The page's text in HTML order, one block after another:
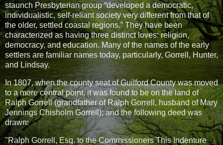
staunch Presbyterian group “developed a democratic,
individualistic, self-reliant society very different from that of
the older, settled coastal regions.” They have been
characterized as having three distinct loves: religion,
democracy, and education. Many of the names of the early
settlers are familiar names today, particularly, Gorrell, Hunter,
and Lindsay.
In 1807, when the county seat of Guilford County was moved
to a more central point, it was found to be on the land of
Ralph Gorrell (grandfather of Ralph Gorrell, husband of Mary
Jennings Chisholm Gorrell); and the following deed was
drawn:
"Ralph Gorrell, Esq. to the Commissioners This Indenture